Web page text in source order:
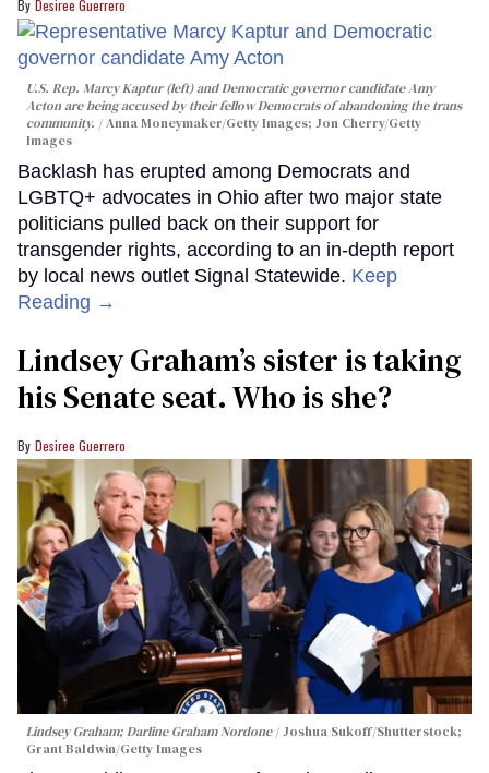
Desiree Guerrero
U.S. Rep. Marcy Kaptur (left) and Democratic governor candidate Amy
Acton are being accused by their fellow Democrats of abandoning the trans
community.
Anna Moneymaker/Getty Images; Jon Cherry/Getty
Images
Backlash has erupted among Democrats and
LGBTQ+ advocates in Ohio after two major state
politicians pulled back on their support for
transgender rights, according to an in-depth report
by local news outlet Signal Statewide. Keep
Reading →
Lindsey Graham’s sister is taking
his Senate seat. Who is she?
Desiree Guerrero
Lindsey Graham; Darline Graham Nordone
Joshua Sukoff/Shutterstock;
Grant Baldwin/Getty Images